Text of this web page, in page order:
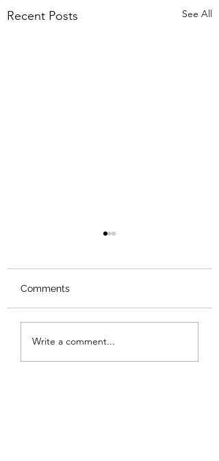
Recent Posts See All
Review: The Burning
Sunset
Comments
Write a comment...